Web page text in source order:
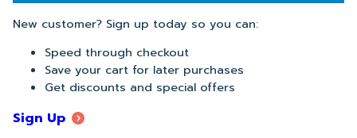
New customer? Sign up today so you can:
Speed through checkout
Save your cart for later purchases
Get discounts and special offers
Sign Up